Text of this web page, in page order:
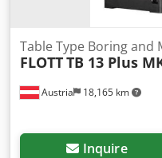
Austria 18,165 km
Table Type Boring and
FLOTTTB 13 Plus
Inquire